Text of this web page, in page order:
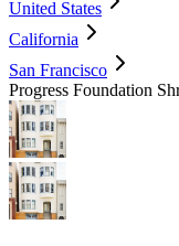
United States
California
San Francisco
Progress Foundation